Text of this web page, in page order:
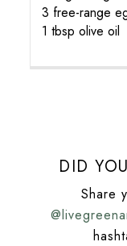
3 free-range
1 tbsp olive oil
DID
Share